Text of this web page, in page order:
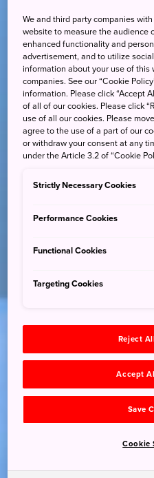
We and third party companies
website to measure the audience
enhanced functionality and
advertisement, and to utilize
information about your use of this
companies. See our “Cookie
information. Please click “Accept
of all of our cookies. Please click
use of all our cookies. Please
agree to the use of a part of our
or withdraw your consent at any
under the Article 3.2 of “Cookie
Strictly Necessary Cookies
Performance Cookies
Functional Cookies
Targeting Cookies
Reject
Accept
Save
Cookie